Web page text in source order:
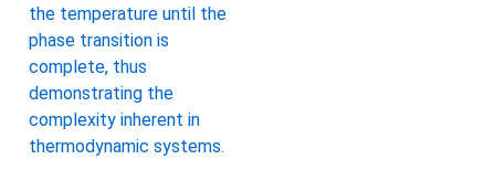
the temperature until the
phase transition is
complete, thus
demonstrating the
complexity inherent in
thermodynamic systems.